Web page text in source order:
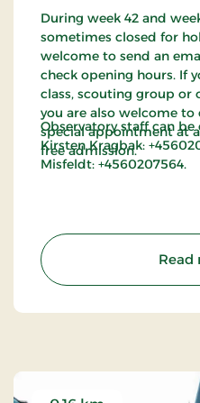
During week 42 and
sometimes closed for
welcome to send an
check opening hours. If
class, scouting group or
you are also welcome
special appointment at
free admission.
Observatory staff can
Kirsten Kragbak:
Misfeldt: +4560207564.
Read